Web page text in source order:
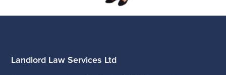
Landlord Law Services Ltd